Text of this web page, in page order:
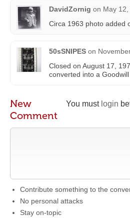
DavidZornig on May
Circa 1963 photo added
50sSNIPES on
Closed on August 17,
converted into a
You must login
New
Comment
Contribute something to the
No personal attacks
Stay on-topic